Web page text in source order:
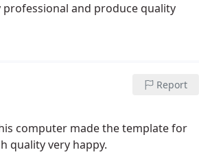
professional and produce quality
Report
computer made the template for
quality very happy.